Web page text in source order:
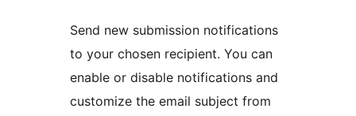
Send new submission notifications
to your chosen recipient. You can
enable or disable notifications and
customize the email subject from